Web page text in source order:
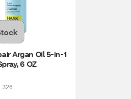
Argan Oil 5-in-1
6 OZ
326